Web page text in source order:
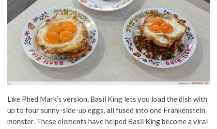
Like Phed Mark’s version, Basil King lets you load the dish with
up to four sunny-side-up eggs, all fused into one Frankenstein
monster. These elements have helped Basil King become a viral